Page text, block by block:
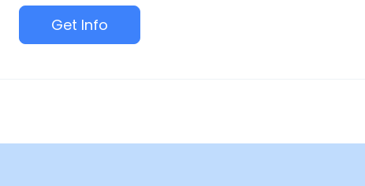
Get Info